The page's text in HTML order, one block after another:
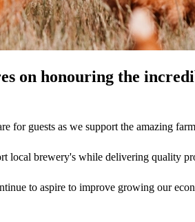
on honouring the
guests as we support the amazing
local brewery's while delivering quality
to aspire to improve growing our